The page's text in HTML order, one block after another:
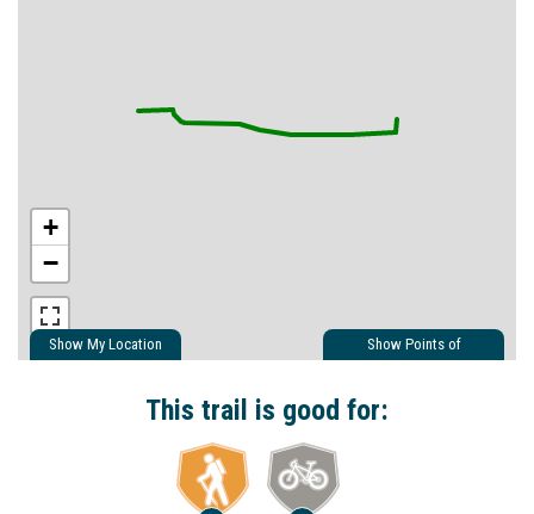
Show My Location
Show Points of
+
−
This trail is good for: